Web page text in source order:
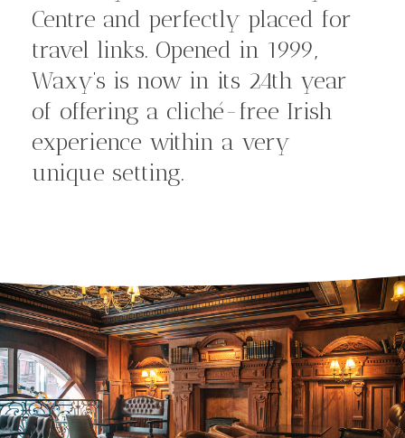
Centre and perfectly placed for
travel links. Opened in 1999,
Waxy’s is now in its 24th year
of offering a cliché-free Irish
experience within a very
unique setting.